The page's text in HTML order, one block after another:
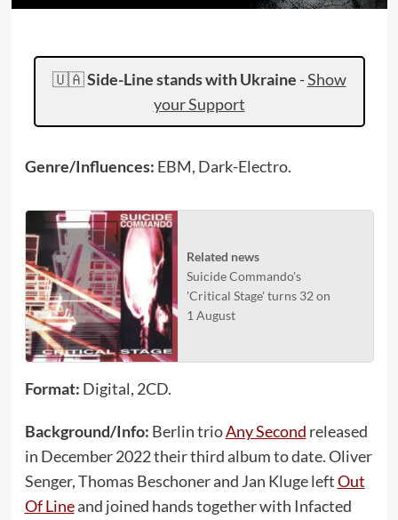
🇺🇦Side-Line stands with Ukraine -Show
your Support
Genre/Influences: EBM, Dark-Electro.
Related news
Suicide Commando's
'Critical Stage' turns 32 on
1 August
Format: Digital, 2CD.
Background/Info: Berlin trioAny Second released
in December 2022 their third album to date. Oliver
Senger, Thomas Beschoner and Jan Kluge leftOut
Of Lineand joined hands together with Infacted